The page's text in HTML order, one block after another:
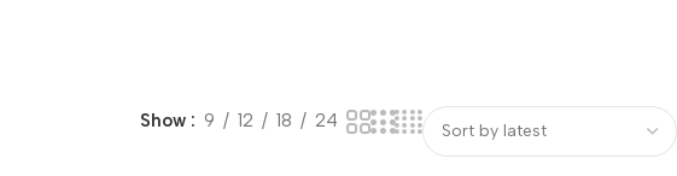
Show 9 12 18 24